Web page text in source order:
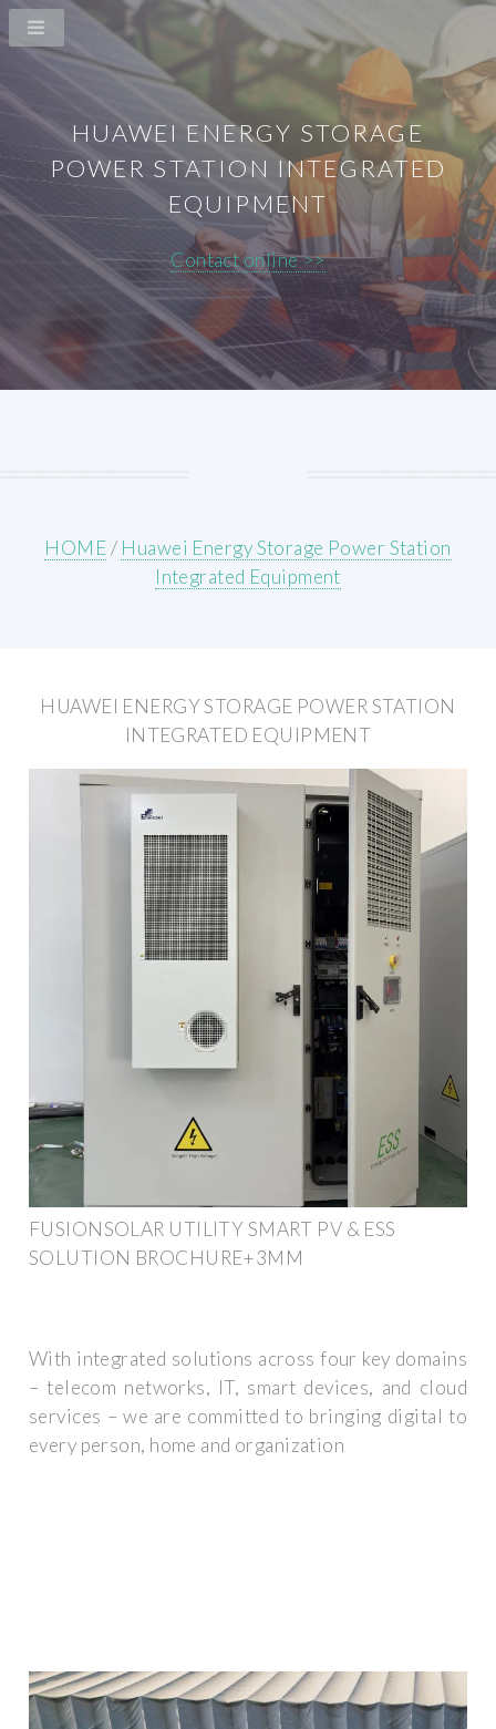
HUAWEI ENERGY STORAGE
POWER STATION INTEGRATED
EQUIPMENT
Contact online >>
HOME/ Huawei Energy Storage Power Station
Integrated Equipment
HUAWEI ENERGY STORAGE POWER STATION
INTEGRATED EQUIPMENT
FUSIONSOLAR UTILITY SMART PV & ESS
SOLUTION BROCHURE+3MM
With integrated solutions across four key domains
– telecom networks, IT, smart devices, and cloud
services – we are committed to bringing digital to
every person, home and organization